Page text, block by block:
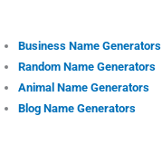
Business Name Generators
Random Name Generators
Animal Name Generators
Blog Name Generators